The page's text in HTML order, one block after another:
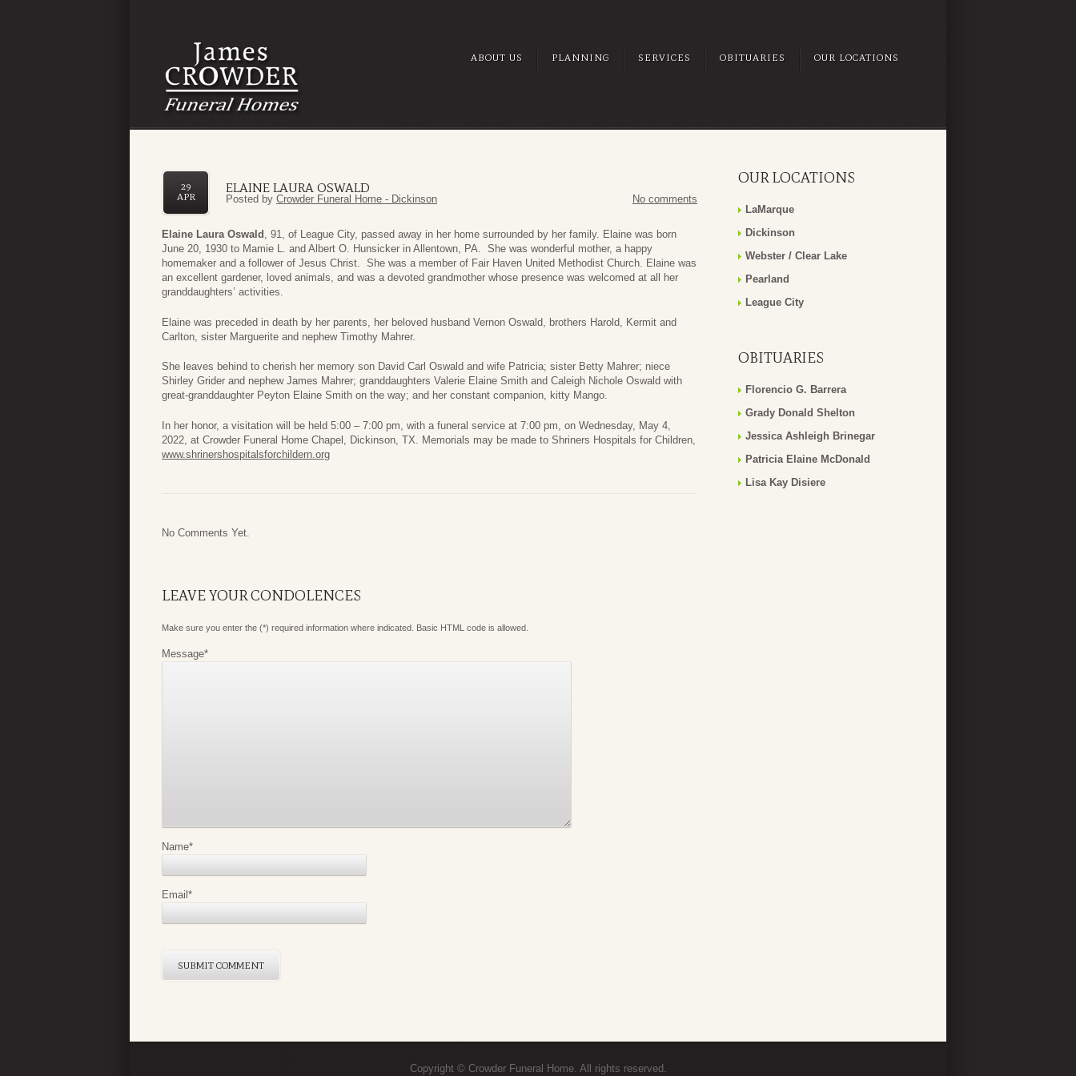
ABOUT US PLANNING SERVICES OBITUARIES OUR LOCATIONS
ELAINE LAURA OSWALD
29
APR
Posted by Crowder Funeral Home - Dickinson No comments
Elaine Laura Oswald , 91, of League City, passed away in her home surrounded by her family. Elaine was born
June 20, 1930 to Mamie L. and Albert O. Hunsicker in Allentown, PA. She was wonderful mother, a happy
homemaker and a follower of Jesus Christ. She was a member of Fair Haven United Methodist Church. Elaine was
an excellent gardener, loved animals, and was a devoted grandmother whose presence was welcomed at all her
granddaughters’ activities.
Elaine was preceded in death by her parents, her beloved husband Vernon Oswald, brothers Harold, Kermit and
Carlton, sister Marguerite and nephew Timothy Mahrer.
She leaves behind to cherish her memory son David Carl Oswald and wife Patricia; sister Betty Mahrer; niece
Shirley Grider and nephew James Mahrer; granddaughters Valerie Elaine Smith and Caleigh Nichole Oswald with
great-granddaughter Peyton Elaine Smith on the way; and her constant companion, kitty Mango.
In her honor, a visitation will be held 5:00 – 7:00 pm, with a funeral service at 7:00 pm, on Wednesday, May 4,
2022, at Crowder Funeral Home Chapel, Dickinson, TX. Memorials may be made to Shriners Hospitals for Children,
www.shrinershospitalsforchildern.org
No Comments Yet.
LEAVE YOUR CONDOLENCES
Make sure you enter the (*) required information where indicated. Basic HTML code is allowed.
Message*
Name*
Email*
OUR LOCATIONS
LaMarque
Dickinson
Webster / Clear Lake
Pearland
League City
OBITUARIES
Florencio G. Barrera
Grady Donald Shelton
Jessica Ashleigh Brinegar
Patricia Elaine McDonald
Lisa Kay Disiere
Copyright © Crowder Funeral Home. All rights reserved.